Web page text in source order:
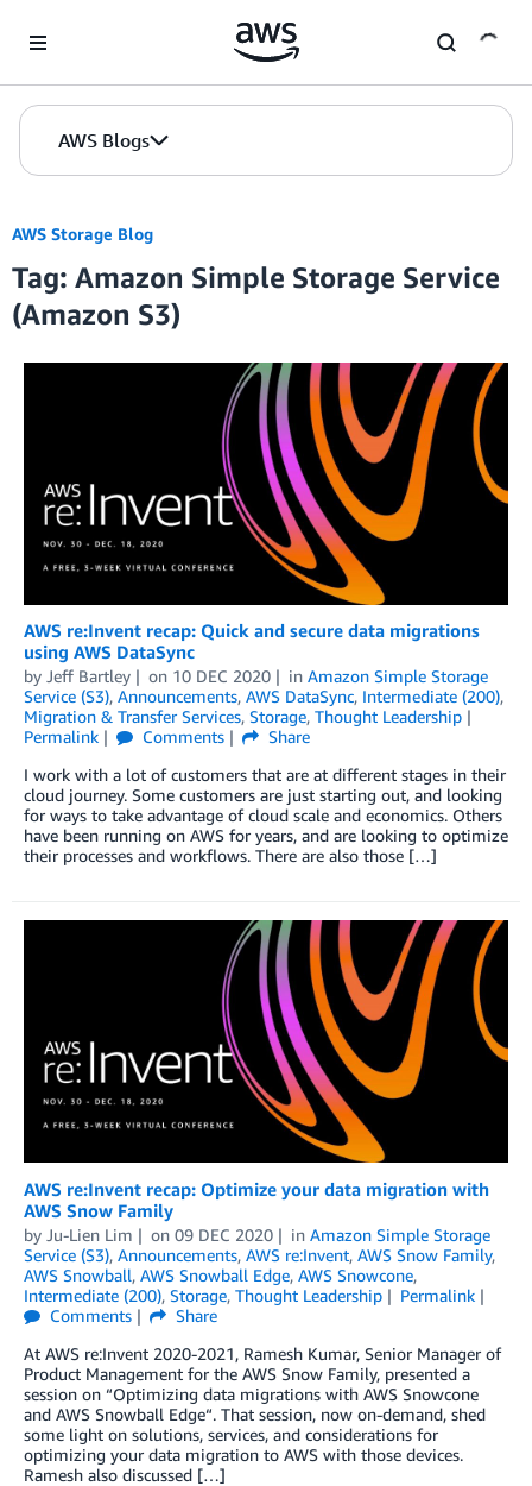
AWS Blogs
AWS Storage Blog
Tag: Amazon Simple Storage Service
(Amazon S3)
AWS re:Invent recap: Quick and secure data migrations
using AWS DataSync
by Jeff Bartley on 10 DEC 2020 in Amazon Simple Storage
Service (S3), Announcements, AWS DataSync, Intermediate (200),
Migration & Transfer Services, Storage, Thought Leadership
Permalink
Comments
Share
I work with a lot of customers that are at different stages in their
cloud journey. Some customers are just starting out, and looking
for ways to take advantage of cloud scale and economics. Others
have been running on AWS for years, and are looking to optimize
their processes and workflows. There are also those […]
AWS re:Invent recap: Optimize your data migration with
AWS Snow Family
by Ju-Lien Lim on 09 DEC 2020 in Amazon Simple Storage
Service (S3), Announcements, AWS re:Invent, AWS Snow Family,
AWS Snowball, AWS Snowball Edge, AWS Snowcone,
Intermediate (200), Storage, Thought Leadership
Permalink
Comments
Share
At AWS re:Invent 2020-2021, Ramesh Kumar, Senior Manager of
Product Management for the AWS Snow Family, presented a
session on “Optimizing data migrations with AWS Snowcone
and AWS Snowball Edge“. That session, now on-demand, shed
some light on solutions, services, and considerations for
optimizing your data migration to AWS with those devices.
Ramesh also discussed […]